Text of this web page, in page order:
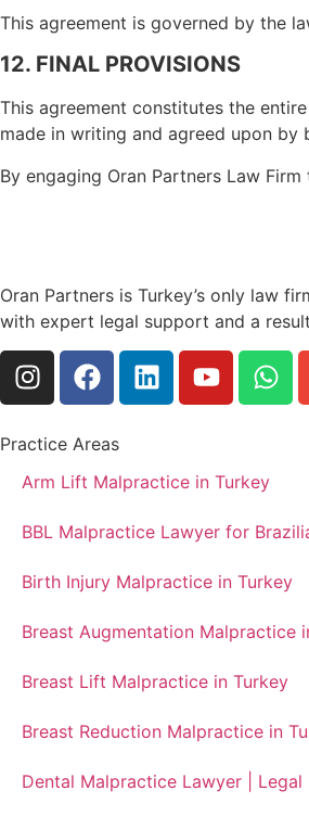
This agreement is governed by the
12. FINAL PROVISIONS
This agreement constitutes the
made in writing and agreed upon by
By engaging Oran Partners Law
Oran Partners is Turkey’s only law
with expert legal support and a
Practice Areas
Arm Lift Malpractice in Turkey
BBL Malpractice Lawyer for
Birth Injury Malpractice in Turkey
Breast Augmentation Malpractice
Breast Lift Malpractice in Turkey
Breast Reduction Malpractice in
Dental Malpractice Lawyer |